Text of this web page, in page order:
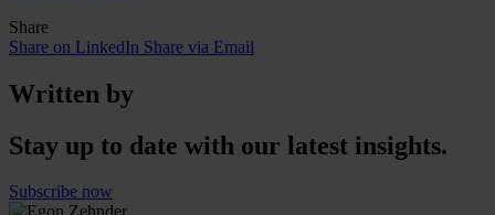
Share
Share on LinkedIn Share via Email
Written by
Stay up to date with our latest insights.
Subscribe now